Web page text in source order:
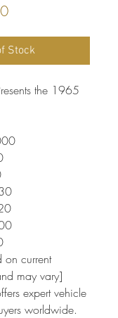
Price
Stock
the 1965
on current
may vary]
expert vehicle
worldwide.